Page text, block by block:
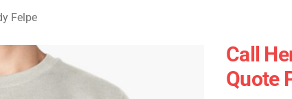
Felpe
Call
Quote